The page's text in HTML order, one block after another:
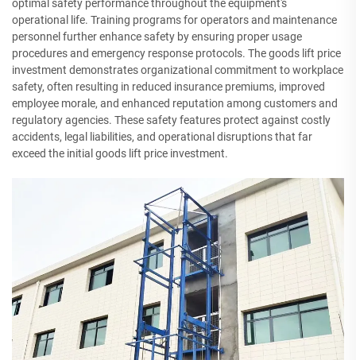
optimal safety performance throughout the equipment's
operational life. Training programs for operators and maintenance
personnel further enhance safety by ensuring proper usage
procedures and emergency response protocols. The goods lift price
investment demonstrates organizational commitment to workplace
safety, often resulting in reduced insurance premiums, improved
employee morale, and enhanced reputation among customers and
regulatory agencies. These safety features protect against costly
accidents, legal liabilities, and operational disruptions that far
exceed the initial goods lift price investment.